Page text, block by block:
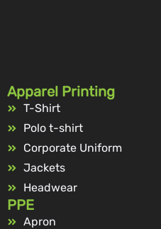
Apparel Printing
T-Shirt
Polo t-shirt
Corporate Uniform
Jackets
Headwear
PPE
Apron